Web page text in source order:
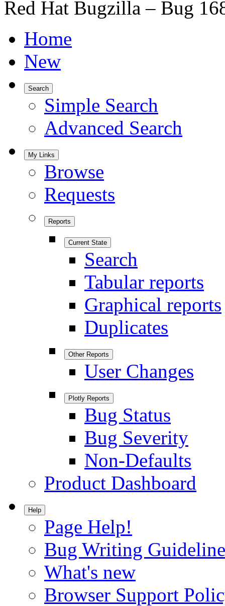
Red Hat Bugzilla – Bug
Home
New
Search
Simple Search
Advanced Search
My Links
Browse
Requests
Reports
Current State
Search
Tabular reports
Graphical reports
Duplicates
Other Reports
User Changes
Plotly Reports
Bug Status
Bug Severity
Non-Defaults
Product Dashboard
Help
Page Help!
Bug Writing
What's new
Browser Support